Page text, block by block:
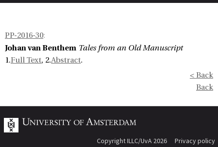
PP-2016-30:
Johan van Benthem Tales from an Old Manuscript
1.Full Text, 2.Abstract.
< Back
Back
Copyright ILLC/UvA 2026 Privacy policy